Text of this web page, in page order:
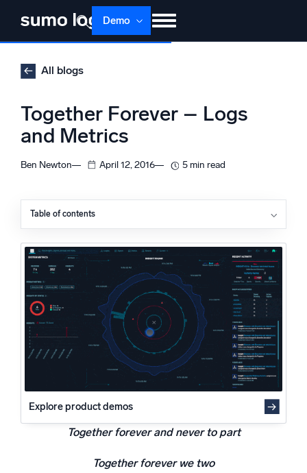
content
Demo
Products
Support
Multi-agent AI platform
Monitor, troubleshoot, automate, and defend
Powered by AI/ML
Proprietary algorithms, machine learning, and generative AI
See our latest releases
Discover threats faster and respond smarter
All blogs
Together Forever – Logs
and Metrics
Ben Newton April 12, 2016 5 min read
Table of contents
Explore product demos
Together forever and never to part
Together forever we two